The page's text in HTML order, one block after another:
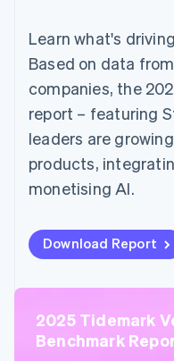
Learn what's
Based on data
companies, the
report – featuring
leaders are
products,
monetising AI.
Download Report
2025 Tidemark
Benchmark